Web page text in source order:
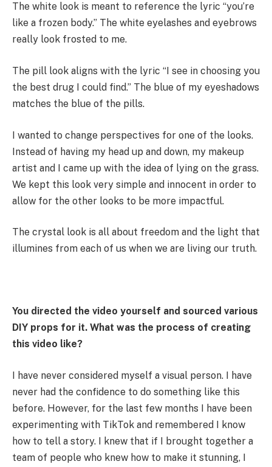
The white look is meant to reference the lyric “you’re
like a frozen body.” The white eyelashes and eyebrows
really look frosted to me.
The pill look aligns with the lyric “I see in choosing you
the best drug I could find.” The blue of my eyeshadows
matches the blue of the pills.
I wanted to change perspectives for one of the looks.
Instead of having my head up and down, my makeup
artist and I came up with the idea of lying on the grass.
We kept this look very simple and innocent in order to
allow for the other looks to be more impactful.
The crystal look is all about freedom and the light that
illumines from each of us when we are living our truth.
You directed the video yourself and sourced various
DIY props for it. What was the process of creating
this video like?
I have never considered myself a visual person. I have
never had the confidence to do something like this
before. However, for the last few months I have been
experimenting with TikTok and remembered I know
how to tell a story. I knew that if I brought together a
team of people who knew how to make it stunning, I